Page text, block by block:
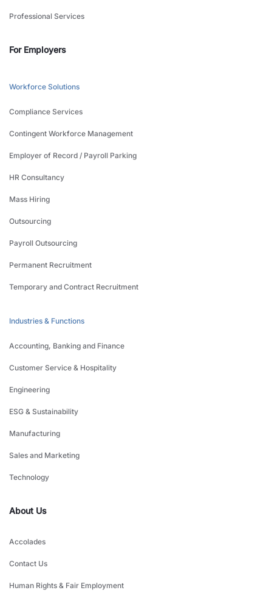
Professional Services
For Employers
Workforce Solutions
Compliance Services
Contingent Workforce Management
Employer of Record / Payroll Parking
HR Consultancy
Mass Hiring
Outsourcing
Payroll Outsourcing
Permanent Recruitment
Temporary and Contract Recruitment
Industries & Functions
Accounting, Banking and Finance
Customer Service & Hospitality
Engineering
ESG & Sustainability
Manufacturing
Sales and Marketing
Technology
About Us
Accolades
Contact Us
Human Rights & Fair Employment